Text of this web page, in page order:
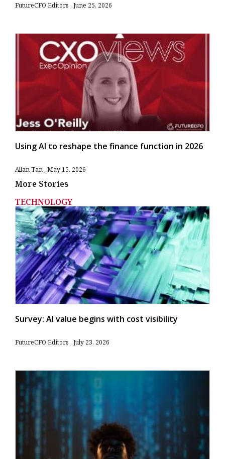
FutureCFO Editors June 25, 2026
Using AI to reshape the finance function in 2026
Allan Tan May 15, 2026
More Stories
TECHNOLOGY
Survey: AI value begins with cost visibility
FutureCFO Editors July 23, 2026